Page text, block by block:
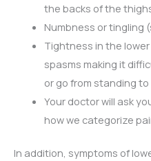
the backs of the
Numbness or tingling
Tightness in the
spasms making it
or go from standing
Your doctor will ask
how we categorize
In addition, symptoms of